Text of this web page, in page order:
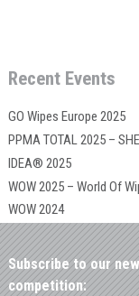
Recent Events
GO Wipes Europe 2025
PPMA TOTAL 2025 –
IDEA® 2025
WOW 2025 – World Of
WOW 2024
Subscribe to our
competition: